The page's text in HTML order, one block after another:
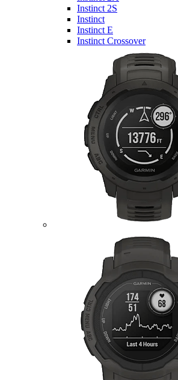
Instinct 2S
Instinct
Instinct E
Instinct Crossover